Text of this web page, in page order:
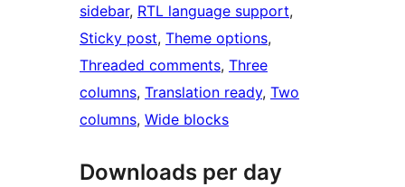
sidebar, RTL language support
Sticky post, Theme options
Threaded comments, Three
columns, Translation ready, Two
columns, Wide blocks
Downloads per day